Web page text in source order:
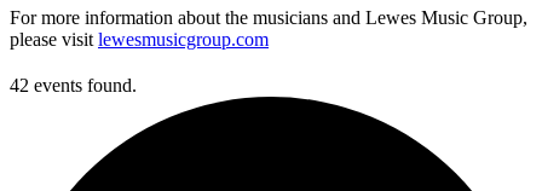
For more information about the musicians and Lewes Music Group,
please visit lewesmusicgroup.com
42 events found.